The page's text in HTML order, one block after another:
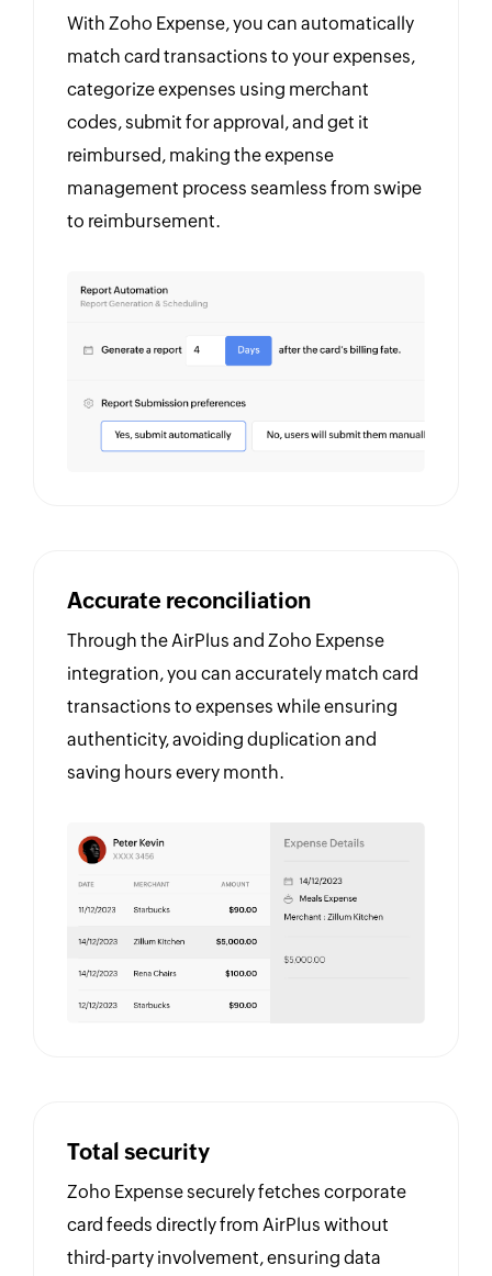
With Zoho Expense, you can automatically
match card transactions to your expenses,
categorize expenses using merchant
codes, submit for approval, and get it
reimbursed, making the expense
management process seamless from swipe
to reimbursement.
Accurate reconciliation
Through the AirPlus and Zoho Expense
integration, you can accurately match card
transactions to expenses while ensuring
authenticity, avoiding duplication and
saving hours every month.
Total security
Zoho Expense securely fetches corporate
card feeds directly from AirPlus without
third-party involvement, ensuring data